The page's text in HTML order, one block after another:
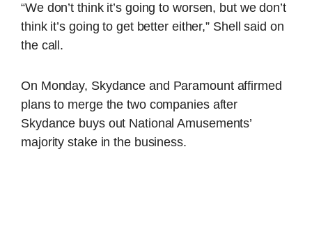
“We don’t think it’s going to worsen, but we don’t
think it’s going to get better either,” Shell said on
the call.
On Monday, Skydance and Paramount affirmed
plans to merge the two companies after
Skydance buys out National Amusements’
majority stake in the business.